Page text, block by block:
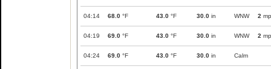
04:14 68.0 °F 43.0 °F 30.0 in WNW 2
04:19 69.0 °F 43.0 °F 30.0 in WNW 2
04:24 69.0 °F 43.0 °F 30.0 in Calm